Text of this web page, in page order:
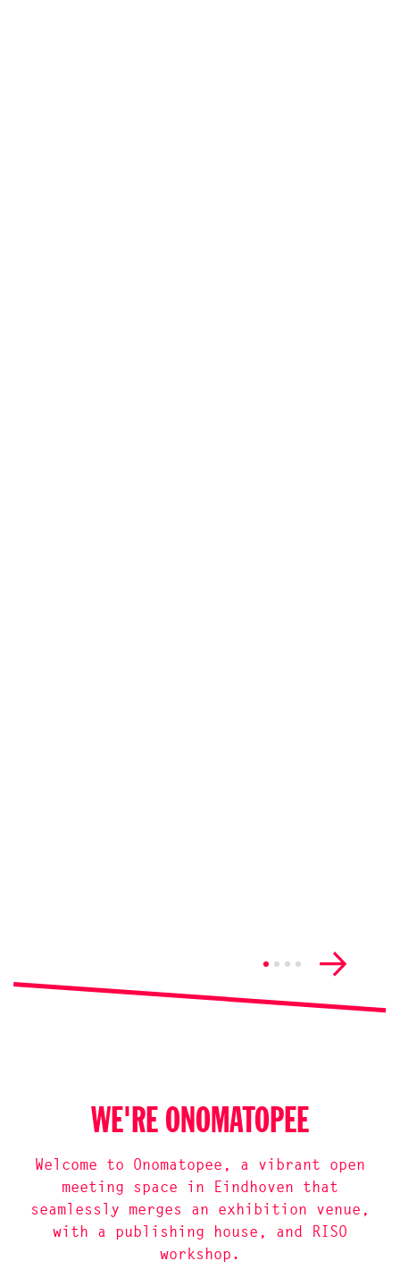
WE'RE ONOMATOPEE
Welcome to Onomatopee, a vibrant open
meeting space in Eindhoven that
seamlessly merges an exhibition venue,
with a publishing house, and RISO
workshop.